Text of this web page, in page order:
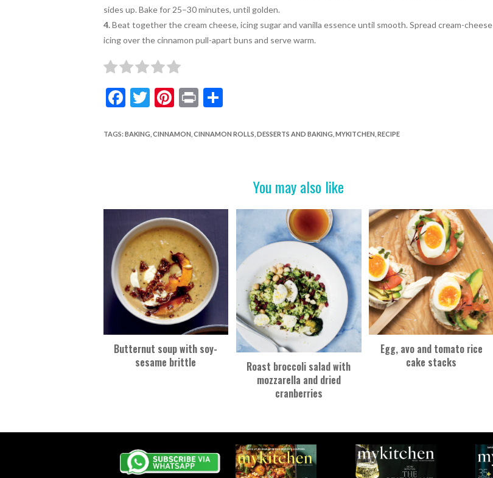
sides up. Bakefor 25–30 minutes, until golden.
4.Beat together the cream cheese, icing sugar and vanilla essence until smooth. Spread cream-cheese
icing over the cinnamon pull-apart buns and serve warm.
F
e
k
T
itt
Pi
er
Pr
t
S
ar
TAGS: BAKING CINNAMON CINNAMON ROLLS DESSERTS AND BAKING MYKITCHEN RECIPE
You may also like
Butternut soup with soy-
sesame brittle
Roast broccoli salad with
mozzarella and dried
cranberries
Egg, avo and tomato rice
cake stacks